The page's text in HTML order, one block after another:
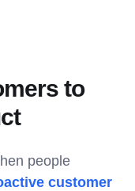
to
people
customer